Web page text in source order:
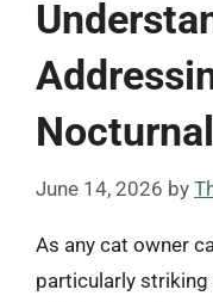
June 14, 2026 by
As any cat owner
particularly striking